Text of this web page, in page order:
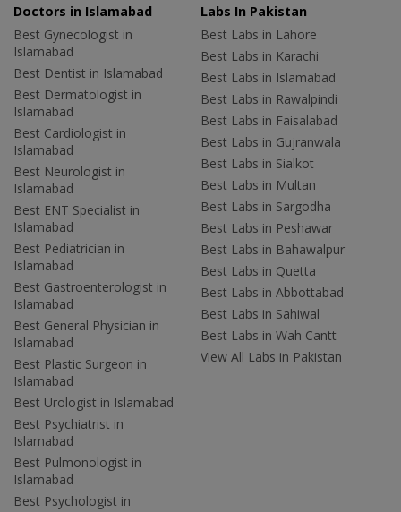
Doctors in Islamabad
Best Gynecologist in
Islamabad
Best Dentist in Islamabad
Best Dermatologist in
Islamabad
Best Cardiologist in
Islamabad
Best Neurologist in
Islamabad
Best ENT Specialist in
Islamabad
Best Pediatrician in
Islamabad
Best Gastroenterologist in
Islamabad
Best General Physician in
Islamabad
Best Plastic Surgeon in
Islamabad
Best Urologist in Islamabad
Best Psychiatrist in
Islamabad
Best Pulmonologist in
Islamabad
Best Psychologist in
Labs In Pakistan
Best Labs in Lahore
Best Labs in Karachi
Best Labs in Islamabad
Best Labs in Rawalpindi
Best Labs in Faisalabad
Best Labs in Gujranwala
Best Labs in Sialkot
Best Labs in Multan
Best Labs in Sargodha
Best Labs in Peshawar
Best Labs in Bahawalpur
Best Labs in Quetta
Best Labs in Abbottabad
Best Labs in Sahiwal
Best Labs in Wah Cantt
View All Labs in Pakistan